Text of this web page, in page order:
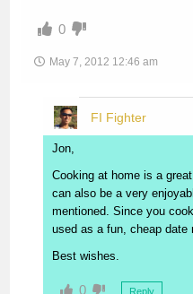
0
May 7, 2012 12:46 am
FI Fighter
Jon,
Cooking at home is a
can also be a very
mentioned. Since you
used as a fun, cheap date
Best wishes.
0 Reply